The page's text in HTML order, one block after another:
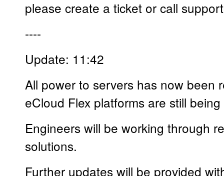
please create a ticket or call
----
Update: 11:42
All power to servers has now been
eCloud Flex platforms are still
Engineers will be working through
solutions.
Further updates will be provided